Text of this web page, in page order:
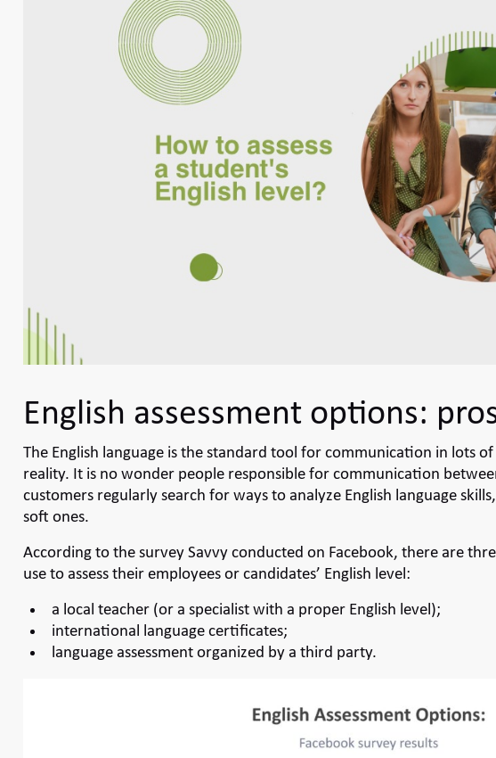
English assessment options:
The English language is the standard tool for communication in lots
reality. It is no wonder people responsible for communication
customers regularly search for ways to analyze English language
soft ones.
According to the survey Savvy conducted on Facebook, there are
use to assess their employees or candidates’ English level:
a local teacher (or a specialist with a proper English level);
international language certificates;
language assessment organized by a third party.